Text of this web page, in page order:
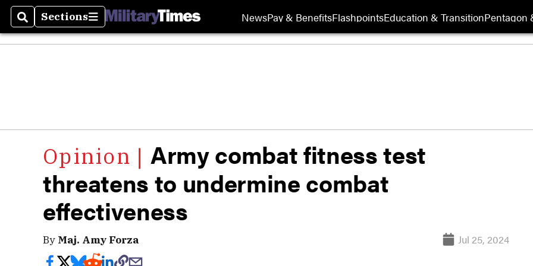
SearchSections
Sections NewsPay & BenefitsFlashpointsEducation & TransitionPentagon
Army combat fitness test
threatens to undermine combat
effectiveness
By Maj. Amy Forza Jul 25, 2024